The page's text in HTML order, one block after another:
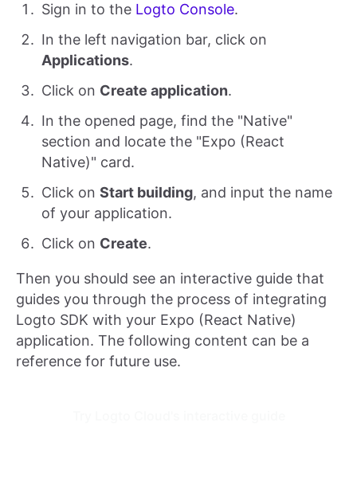
Sign in to the Logto Console.
In the left navigation bar, click on
Applications.
Click on Create application.
In the opened page, find the "Native"
section and locate the "Expo (React
Native)" card.
Click on Start building, and input the name
of your application.
Click on Create.
Then you should see an interactive guide that
guides you through the process of integrating
Logto SDK with your Expo (React Native)
application. The following content can be a
reference for future use.